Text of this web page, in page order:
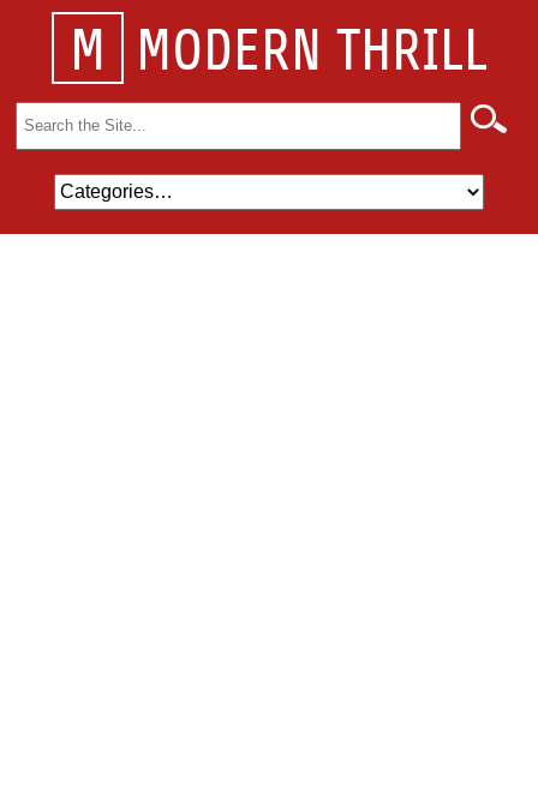
M MODERN THRILL
Search
for: